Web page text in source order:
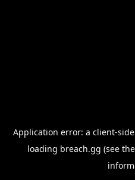
Application error: a client-
loading breach.gg (see the